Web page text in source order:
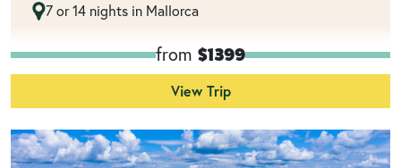
7 or 14 nights in Mallorca
from $1399
View Trip